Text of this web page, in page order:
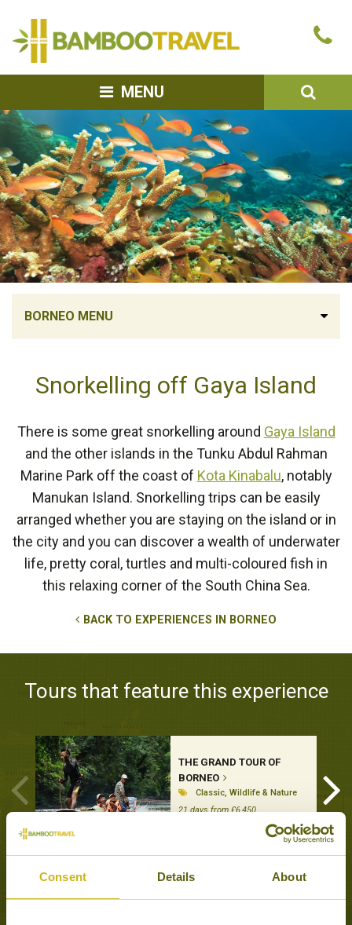
Consent Details About
MENU
BORNEO MENU
Snorkelling off Gaya Island
There is some great snorkelling around Gaya Island
and the other islands in the Tunku Abdul Rahman
Marine Park off the coast of Kota Kinabalu, notably
Manukan Island. Snorkelling trips can be easily
arranged whether you are staying on the island or in
the city and you can discover a wealth of underwater
life, pretty coral, turtles and multi-coloured fish in
this relaxing corner of the South China Sea.
BACK TO EXPERIENCES IN BORNEO
Tours that feature this experience
THE GRAND TOUR OF
BORNEO
Classic, Wildlife & Nature
21 days from £6,450
VIEW ALL TOURS THAT FEATURE THIS